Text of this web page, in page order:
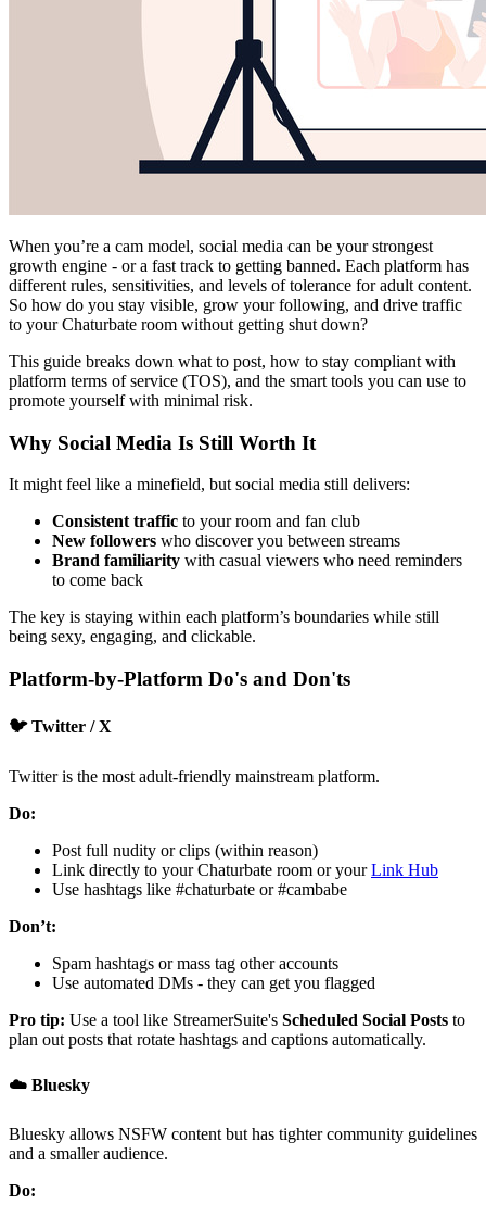
When you’re a cam model, social media can be your strongest
growth engine - or a fast track to getting banned. Each platform has
different rules, sensitivities, and levels of tolerance for adult content.
So how do you stay visible, grow your following, and drive traffic
to your Chaturbate room without getting shut down?
This guide breaks down what to post, how to stay compliant with
platform terms of service (TOS), and the smart tools you can use to
promote yourself with minimal risk.
Why Social Media Is Still Worth It
It might feel like a minefield, but social media still delivers:
Consistent traffic to your room and fan club
New followers who discover you between streams
Brand familiarity with casual viewers who need reminders
to come back
The key is staying within each platform’s boundaries while still
being sexy, engaging, and clickable.
Platform-by-Platform Do's and Don'ts
🐦 Twitter / X
Twitter is the most adult-friendly mainstream platform.
Do:
Post full nudity or clips (within reason)
Link directly to your Chaturbate room or yourLink Hub
Use hashtags like #chaturbate or #cambabe
Don’t:
Spam hashtags or mass tag other accounts
Use automated DMs - they can get you flagged
Pro tip: Use a tool like StreamerSuite's Scheduled Social Posts to
plan out posts that rotate hashtags and captions automatically.
☁️ Bluesky
Bluesky allows NSFW content but has tighter community guidelines
and a smaller audience.
Do: